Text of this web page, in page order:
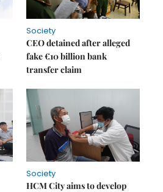
Society
CEO detained after alleged
fake €10 billion bank
transfer claim
Society
HCM City aims to develop